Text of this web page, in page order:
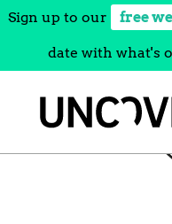
Sign up to our free
date with what's